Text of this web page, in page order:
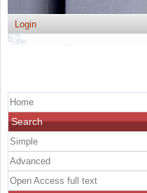
Login
Home
Search
Simple
Advanced
Open Access full text